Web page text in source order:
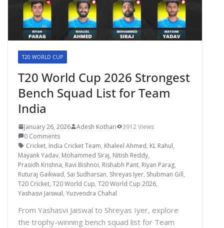
T20 WORLD CUP
T20 World Cup 2026 Strongest
Bench Squad List for Team
India
January 26, 2026 Adesh Kothari
3912 Views
0 Comments
Cricket, India Cricket Team, Khaleel Ahmed, KL Rahul,
Mayank Yadav, Mohammed Siraj, Nitish Reddy,
Prasidh Krishna, Ravi Bishnoi, Rishabh Pant, Riyan Parag,
Ruturaj Gaikwad, Sai Sudharsan, Shreyas Iyer, Shubman Gill,
T20 Cricket, T20 World Cup, T20 World Cup 2026,
Yashasvi Jaiswal, Yuzvendra Chahal
From Yashasvi Jaiswal to Shreyas Iyer, explore
the trophy-winning bench squad list for Team